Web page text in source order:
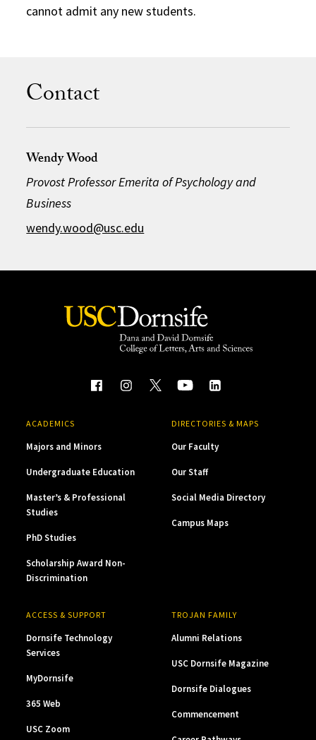
cannot admit any new students.
Contact
Wendy Wood
Provost Professor Emerita of Psychology and
Business
wendy.wood@usc.edu
ACADEMICS
Majors and Minors
Undergraduate Education
Master’s & Professional
Studies
PhD Studies
Scholarship Award Non-
Discrimination
DIRECTORIES & MAPS
Our Faculty
Our Staff
Social Media Directory
Campus Maps
ACCESS & SUPPORT
Dornsife Technology
Services
MyDornsife
365 Web
USC Zoom
TROJAN FAMILY
Alumni Relations
USC Dornsife Magazine
Dornsife Dialogues
Commencement